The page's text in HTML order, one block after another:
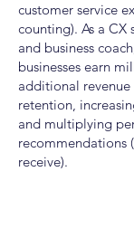
customer service
counting). As a CX
and business
businesses earn
additional
retention,
and multiplying
recommendations
receive).